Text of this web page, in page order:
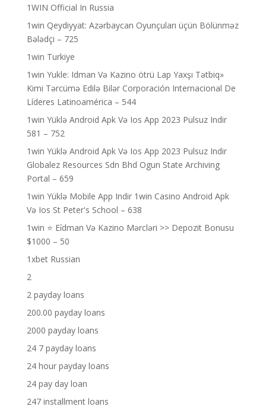
1WIN Official In Russia
1win Qeydiyyat: Azərbaycan Oyunçuları üçün Bölünməz
Bələdçi – 725
1win Turkiye
1win Yukle: Idman Və Kazino ötrü Lap Yaxşı Tətbiq»
Kimi Tərcümə Edilə Bilər Corporación Internacional De
Líderes Latinoamérica – 544
1win Yüklə Android Apk Və Ios App 2023 Pulsuz Indir
581 – 752
1win Yüklə Android Apk Və Ios App 2023 Pulsuz Indir
Globalez Resources Sdn Bhd Ogun State Archiving
Portal – 659
1win Yüklə Mobile App Indir 1win Casino Android Apk
Və Ios St Peter's School – 638
1win ⭐ Ei̇dman Və Kazino Mərcləri >> Depozit Bonusu
$1000 – 50
1xbet Russian
2
2 payday loans
200.00 payday loans
2000 payday loans
24 7 payday loans
24 hour payday loans
24 pay day loan
247 installment loans